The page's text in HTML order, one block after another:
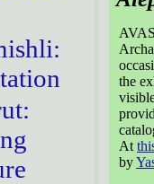
the
At
by